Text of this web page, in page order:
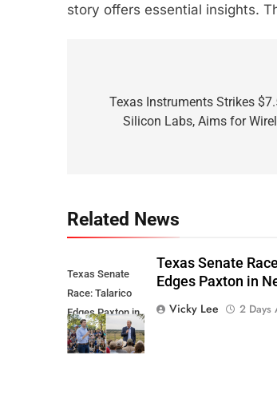
story offers essential insights.
navigation
Texas Instruments Strikes
Silicon Labs, Aims for
Related News
Texas Senate
Race: Talarico
Edges Paxton in
New Poll
Texas Senate
Edges Paxton in
Vicky Lee
2 Days